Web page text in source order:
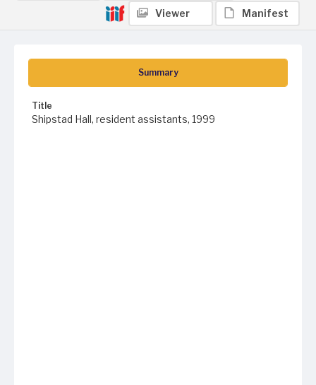
Summary
Title
Shipstad Hall, resident assistants, 1999
Viewer Manifest